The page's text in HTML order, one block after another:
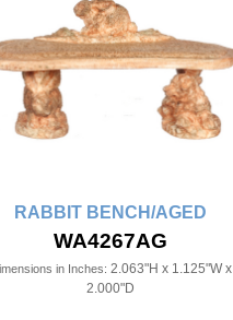
RABBIT BENCH/AGED
WA4267AG
in Inches: 2.063"H x 1.125"W x
2.000"D